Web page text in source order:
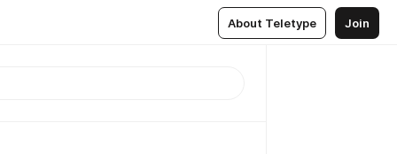
About Teletype Join